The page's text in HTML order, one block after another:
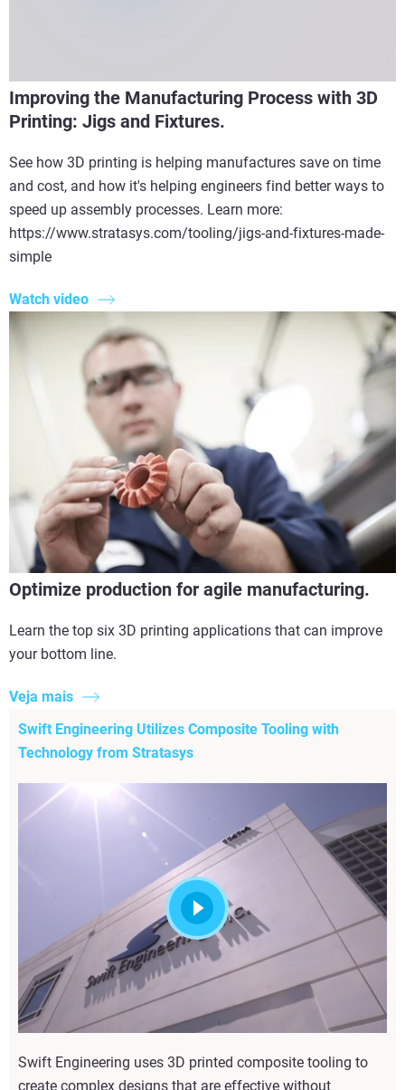
Improving the Manufacturing Process with 3D
Printing: Jigs and Fixtures.
See how 3D printing is helping manufactures save on time
and cost, and how it's helping engineers find better ways to
speed up assembly processes. Learn more:
https://www.stratasys.com/tooling/jigs-and-fixtures-made-
simple
Watch video
Optimize production for agile manufacturing.
Learn the top six 3D printing applications that can improve
your bottom line.
Veja mais
Swift Engineering Utilizes Composite Tooling with
Technology from Stratasys
Swift Engineering uses 3D printed composite tooling to
create complex designs that are effective without